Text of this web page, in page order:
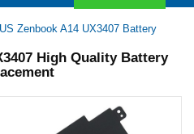
Zenbook A14 UX3407 Battery
High Quality Battery